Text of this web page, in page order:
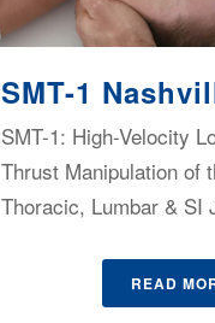
SMT-1
SMT-1: High-Velocity
Thrust Manipulation of
Thoracic, Lumbar & SI
READ